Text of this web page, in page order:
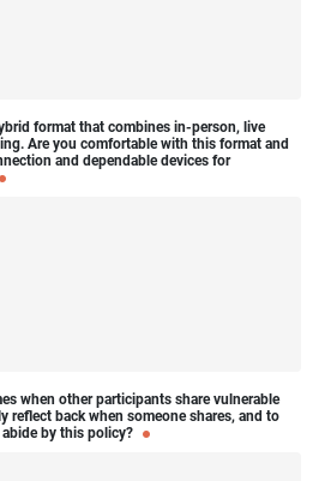
format that combines in-person, live
Are you comfortable with this format and
and dependable devices for
when other participants share vulnerable
reflect back when someone shares, and to
by this policy?